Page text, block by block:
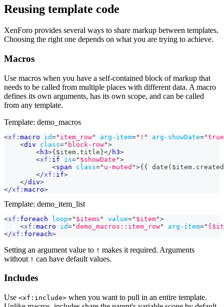
Reusing template code
XenForo provides several ways to share markup between templates.
Choosing the right one depends on what you are trying to achieve.
Macros
Use macros when you have a self-contained block of markup that
needs to be called from multiple places with different data. A macro
defines its own arguments, has its own scope, and can be called
from any template.
Template: demo_macros
<xf: macro id=" item_row" arg-item=" ! " arg-showDate="true
<div class=" block-row">
<h3>{$item.title}</ h3>
<xf: if is=" $showDate ">
<span class=" u-muted ">{{
</xf: if>
</div>
</xf: macro>
Template: demo_item_list
<xf: foreach loop=" $items " value=" $item">
<xf: macro id="demo_macros::item_row" arg-item="
</xf: foreach>
Setting an argument value to ! makes it required. Arguments
without ! can have default values.
Includes
Use <xf:include> when you want to pull in an entire template.